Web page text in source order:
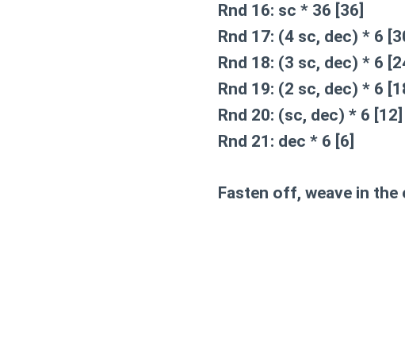
Rnd 16: sc * 36 [36]
Rnd 17: (4 sc, dec) * 6
Rnd 18: (3 sc, dec) * 6
Rnd 19: (2 sc, dec) * 6
Rnd 20: (sc, dec) * 6 [12]
Rnd 21: dec * 6 [6]
Fasten off, weave in the